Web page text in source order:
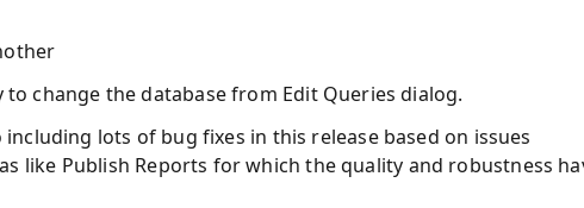
to change the database from Edit Queries dialog.
lots of bug fixes in this release based on issues
like Publish Reports for which the quality and robustness